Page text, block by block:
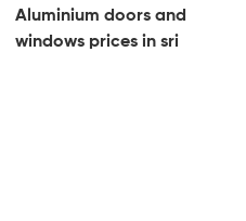
Aluminium doors and
windows prices in sri